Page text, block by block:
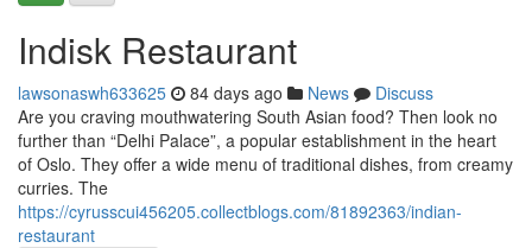
Indisk Restaurant
lawsonaswh633625 84 days ago News
Discuss
Are you craving mouthwatering South Asian food? Then look no
further than “Delhi Palace”, a popular establishment in the heart
of Oslo. They offer a wide menu of traditional dishes, from creamy
curries. The
https://cyrusscui456205.collectblogs.com/81892363/indian-
restaurant